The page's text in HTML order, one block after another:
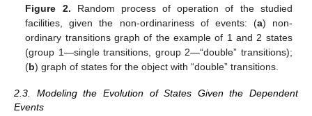
Figure 2. Random process of operation of the studied
facilities, given the non-ordinariness of events: (a) non-
ordinary transitions graph of the example of 1 and 2 states
(group 1—single transitions, group 2—“double” transitions);
(b) graph of states for the object with “double” transitions.
2.3. Modeling the Evolution of States Given the Dependent
Events